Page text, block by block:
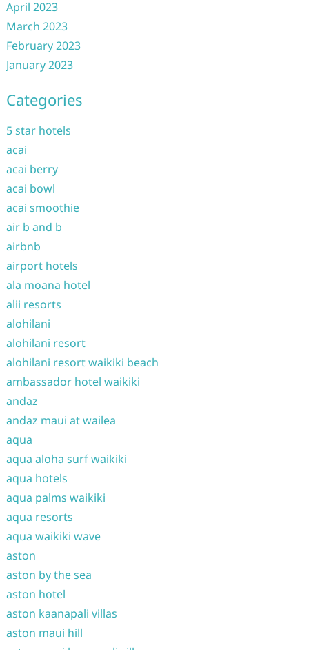
April 2023
March 2023
February 2023
January 2023
Categories
5 star hotels
acai
acai berry
acai bowl
acai smoothie
air b and b
airbnb
airport hotels
ala moana hotel
alii resorts
alohilani
alohilani resort
alohilani resort waikiki beach
ambassador hotel waikiki
andaz
andaz maui at wailea
aqua
aqua aloha surf waikiki
aqua hotels
aqua palms waikiki
aqua resorts
aqua waikiki wave
aston
aston by the sea
aston hotel
aston kaanapali villas
aston maui hill